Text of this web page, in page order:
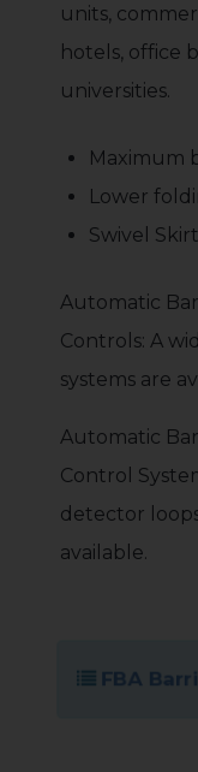
units,
hotels, office
universities.
Maximum
Lower
Swivel
Automatic
Controls: A
systems are
Automatic
Control
detector
available.
FBA